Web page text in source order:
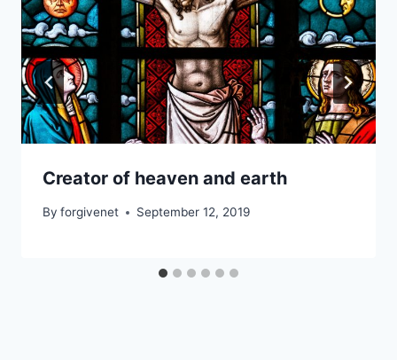
Creator of heaven and earth
By forgivenet September 12, 2019